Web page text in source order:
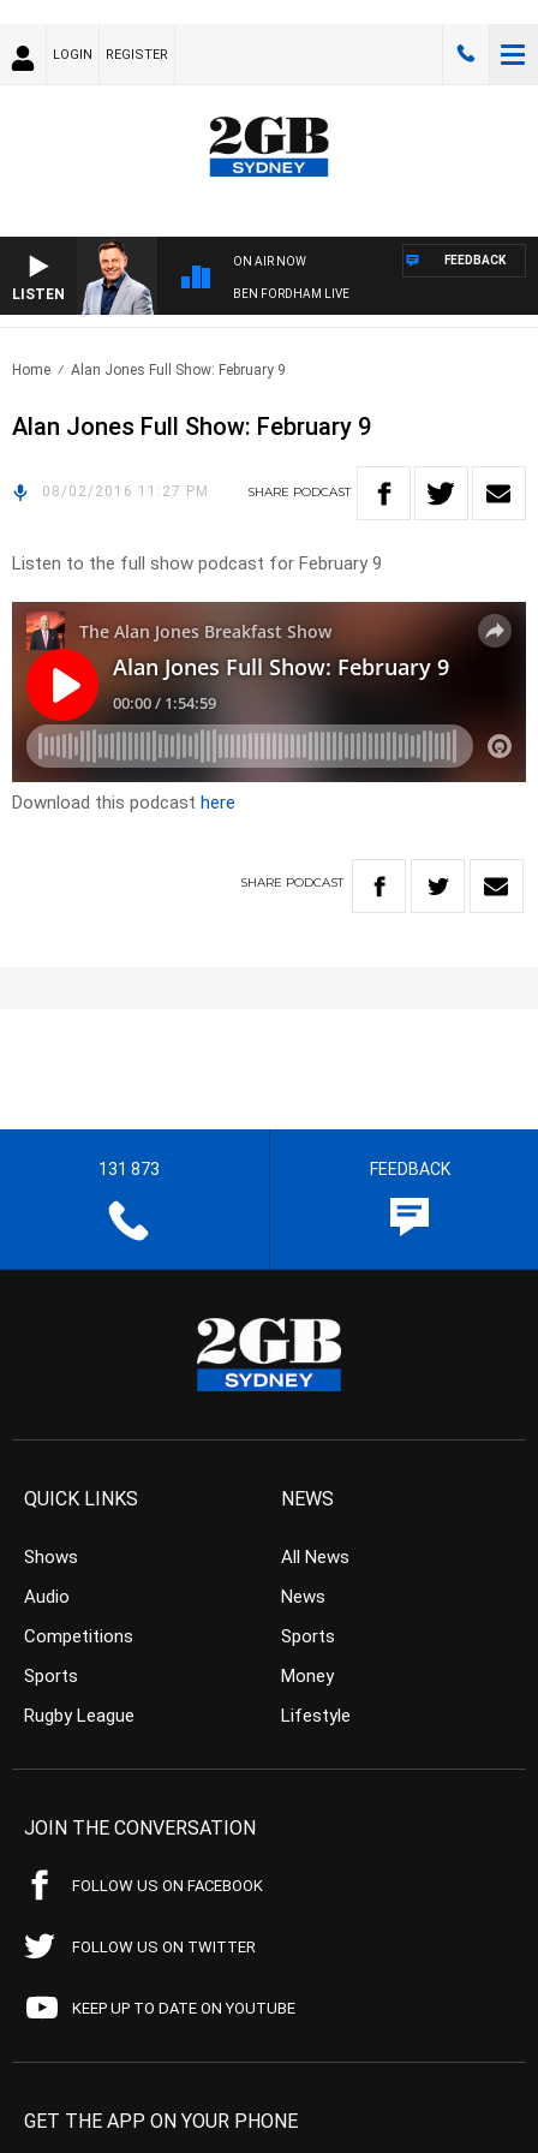
LOGIN REGISTER
LISTEN
ON AIR NOW
BEN FORDHAM LIVE
FEEDBACK
Home Alan Jones Full Show: February 9
Alan Jones Full Show: February 9
08/02/2016 11:27 PM SHARE PODCAST
Listen to the full show podcast for February 9
Download this podcast here
SHARE PODCAST
131 873 FEEDBACK
QUICK LINKS
Shows
Audio
Competitions
Sports
Rugby League
NEWS
All News
News
Sports
Money
Lifestyle
JOIN THE CONVERSATION
FOLLOW US ON FACEBOOK
FOLLOW US ON TWITTER
KEEP UP TO DATE ON YOUTUBE
GET THE APP ON YOUR PHONE